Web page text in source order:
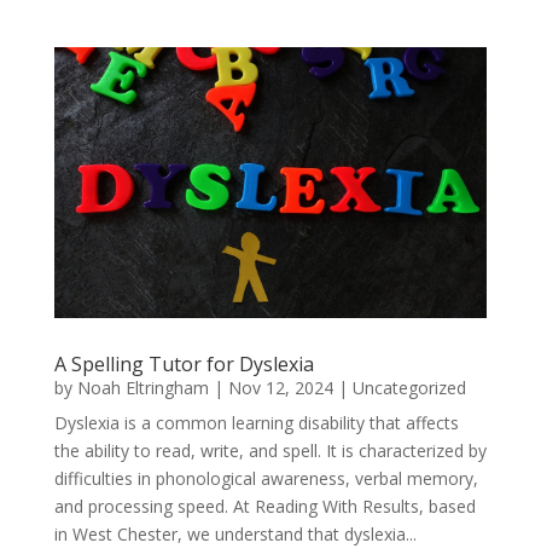
A Spelling Tutor for Dyslexia
by Noah Eltringham | Nov 12, 2024| Uncategorized
Dyslexia is a common learning disability that affects
the ability to read, write, and spell. It is characterized by
difficulties in phonological awareness, verbal memory,
and processing speed. At Reading With Results, based
in West Chester, we understand that dyslexia...